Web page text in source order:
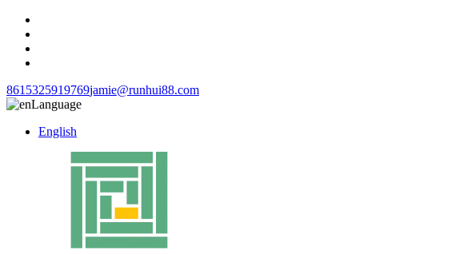
8615325919769jamie@runhui88.com
Language
English